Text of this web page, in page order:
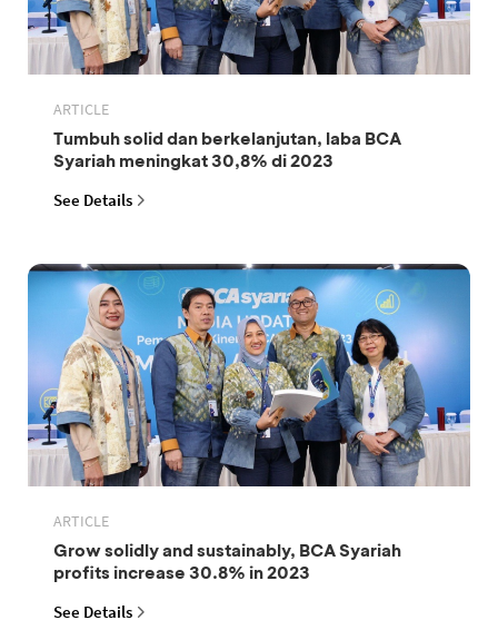
ARTICLE
Tumbuh solid dan berkelanjutan, laba BCA
Syariah meningkat 30,8% di 2023
See Details
ARTICLE
Grow solidly and sustainably, BCA Syariah
profits increase 30.8% in 2023
See Details